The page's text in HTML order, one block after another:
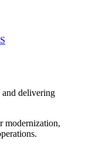
delivering
modernization,